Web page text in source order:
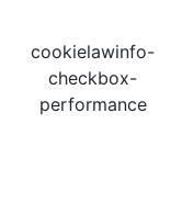
cookielawinfo-
checkbox-
performance